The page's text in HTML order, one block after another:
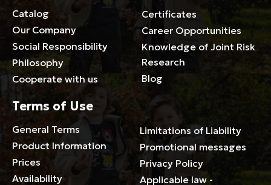
Catalog
Our Company
Social Responsibility
Philosophy
Cooperate with us
Certificates
Career Opportunities
Knowledge of Joint Risk
Research
Blog
Terms of Use
General Terms
Product Information
Prices
Availability
Limitations of Liability
Promotional messages
Privacy Policy
Applicable law -